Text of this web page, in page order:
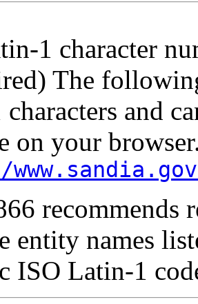
1 character
The
and
on your
recommends
entity names
ISO Latin-1